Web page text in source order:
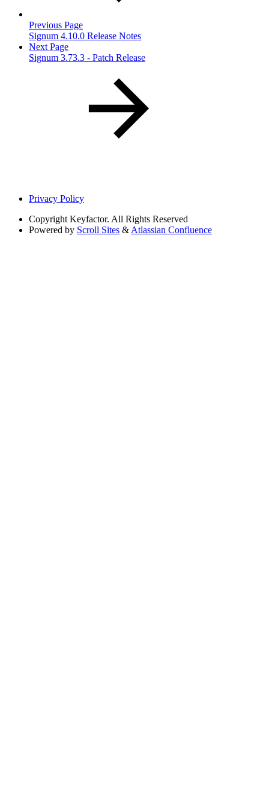
Previous Page
Signum 4.10.0 Release Notes
Next Page
Signum 3.73.3 - Patch Release
Privacy Policy
Copyright Keyfactor. All Rights Reserved
Powered by Scroll Sites & Atlassian Confluence